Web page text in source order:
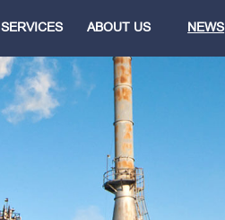
SERVICES ABOUT US NEWS